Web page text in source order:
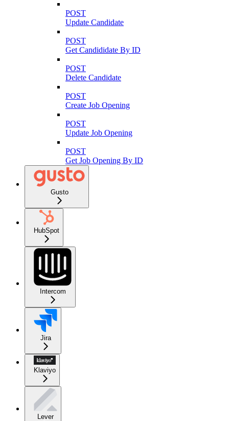
POST
Update Candidate
POST
Get Candididate By ID
POST
Delete Candidate
POST
Create Job Opening
POST
Update Job Opening
POST
Get Job Opening By ID
Gusto
HubSpot
Intercom
Jira
Klaviyo
Lever